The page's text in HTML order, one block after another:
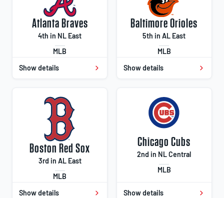
Atlanta Braves
4th in NL East
MLB
Show details
Baltimore Orioles
5th in AL East
MLB
Show details
Boston Red Sox
3rd in AL East
MLB
Show details
Chicago Cubs
2nd in NL Central
MLB
Show details